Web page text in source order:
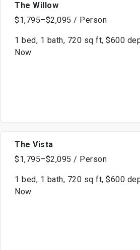
The Willow
$1,795–$2,095 / Person
1 bed, 1 bath, 720 sq ft, $600
Now
The Vista
$1,795–$2,095 / Person
1 bed, 1 bath, 720 sq ft, $600
Now